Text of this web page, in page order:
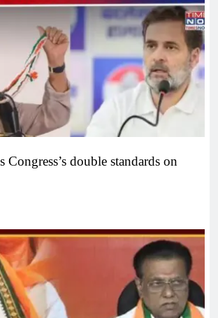
Congress’s double standards on